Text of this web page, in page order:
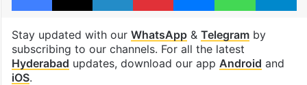
Stay updated with our WhatsApp& Telegramby
subscribing to our channels. For all the latest
Hyderabad updates, download our app Android and
iOS.